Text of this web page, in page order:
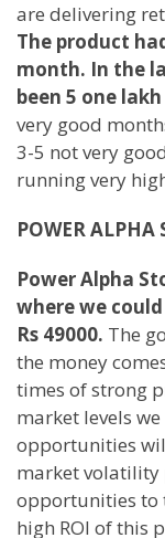
are delivering
The product
month. In the
been 5 one
very good
3-5 not very
running very
POWER ALPHA
Power Alpha
where we
Rs 49000. The
the money
times of strong
market levels
opportunities
market volatility
opportunities to
high ROI of this